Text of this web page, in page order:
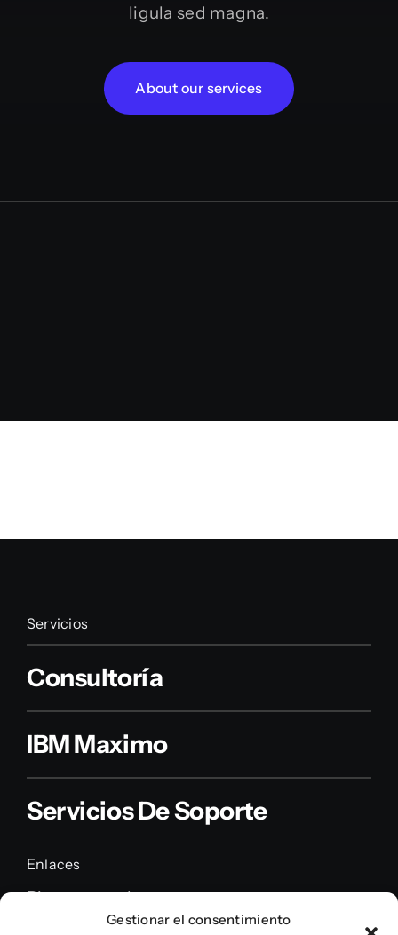
Gestionar el consentimiento
ligula sed magna.
About our services
Servicios
Consultoría
IBM Maximo
Servicios De Soporte
Enlaces
Piensa en nube